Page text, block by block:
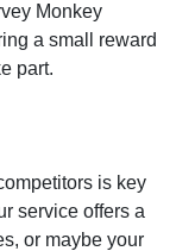
Monkey
a small reward
part.
is key
service offers a
or maybe your